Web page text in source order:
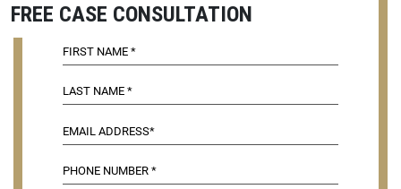
FREE CASE CONSULTATION